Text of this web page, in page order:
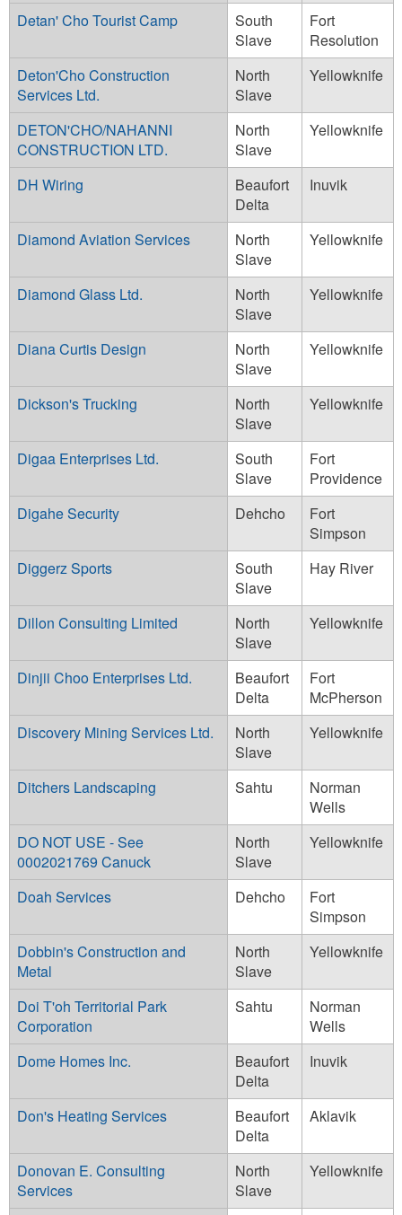
Detan' Cho Tourist Camp
South
Slave
Fort
Resolution
Deton'Cho Construction
Services Ltd.
North
Slave
Yellowknife
DETON'CHO/NAHANNI
CONSTRUCTION LTD.
North
Slave
Yellowknife
DH Wiring
Beaufort
Delta
Inuvik
Diamond Aviation Services
North
Slave
Yellowknife
Diamond Glass Ltd.
North
Slave
Yellowknife
Diana Curtis Design
North
Slave
Yellowknife
Dickson's Trucking
North
Slave
Yellowknife
Digaa Enterprises Ltd.
South
Slave
Fort
Providence
Digahe Security
Dehcho
Fort
Simpson
Diggerz Sports
South
Slave
Hay River
Dillon Consulting Limited
North
Slave
Yellowknife
Dinjii Choo Enterprises Ltd.
Beaufort
Delta
Fort
McPherson
Discovery Mining Services Ltd.
North
Slave
Yellowknife
Ditchers Landscaping Sahtu
Norman
Wells
DO NOT USE - See
0002021769 Canuck
North
Slave
Yellowknife
Doah Services Dehcho
Fort
Simpson
Dobbin's Construction and
Metal
North
Slave
Yellowknife
Doi T'oh Territorial Park
Corporation
Sahtu
Norman
Wells
Dome Homes Inc.
Beaufort
Delta
Inuvik
Don's Heating Services
Beaufort
Delta
Aklavik
Donovan E. Consulting
Services
North
Slave
Yellowknife